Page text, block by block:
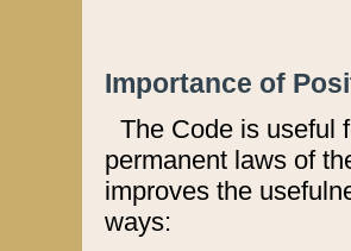
Importance of
The Code is useful
permanent laws of
improves the
ways: